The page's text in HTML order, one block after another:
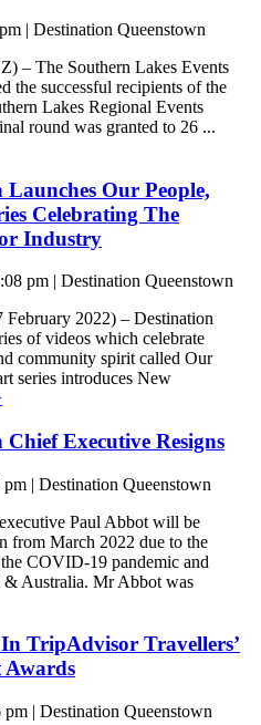
| Destination Queenstown
– The Southern Lakes Events
the successful recipients of the
Lakes Regional Events
round was granted to 26 ...
Our People,
Celebrating The
Industry
pm | Destination Queenstown
2022) – Destination
of videos which celebrate
community spirit called Our
series introduces New
Executive Resigns
| Destination Queenstown
Paul Abbot will be
from March 2022 due to the
COVID-19 pandemic and
& Australia. Mr Abbot was
TripAdvisor Travellers’
Awards
| Destination Queenstown